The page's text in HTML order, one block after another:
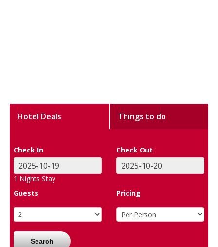
Hotel Deals Things to do
Check In Check Out
1 Nights Stay
Guests
Pricing
Search